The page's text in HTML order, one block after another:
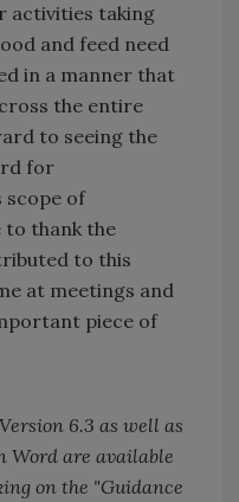
activities taking
and feed need
in a manner that
the entire
to seeing the
for
scope of
to thank the
to this
at meetings and
piece of
6.3 as well as
Word are available
on the "Guidance